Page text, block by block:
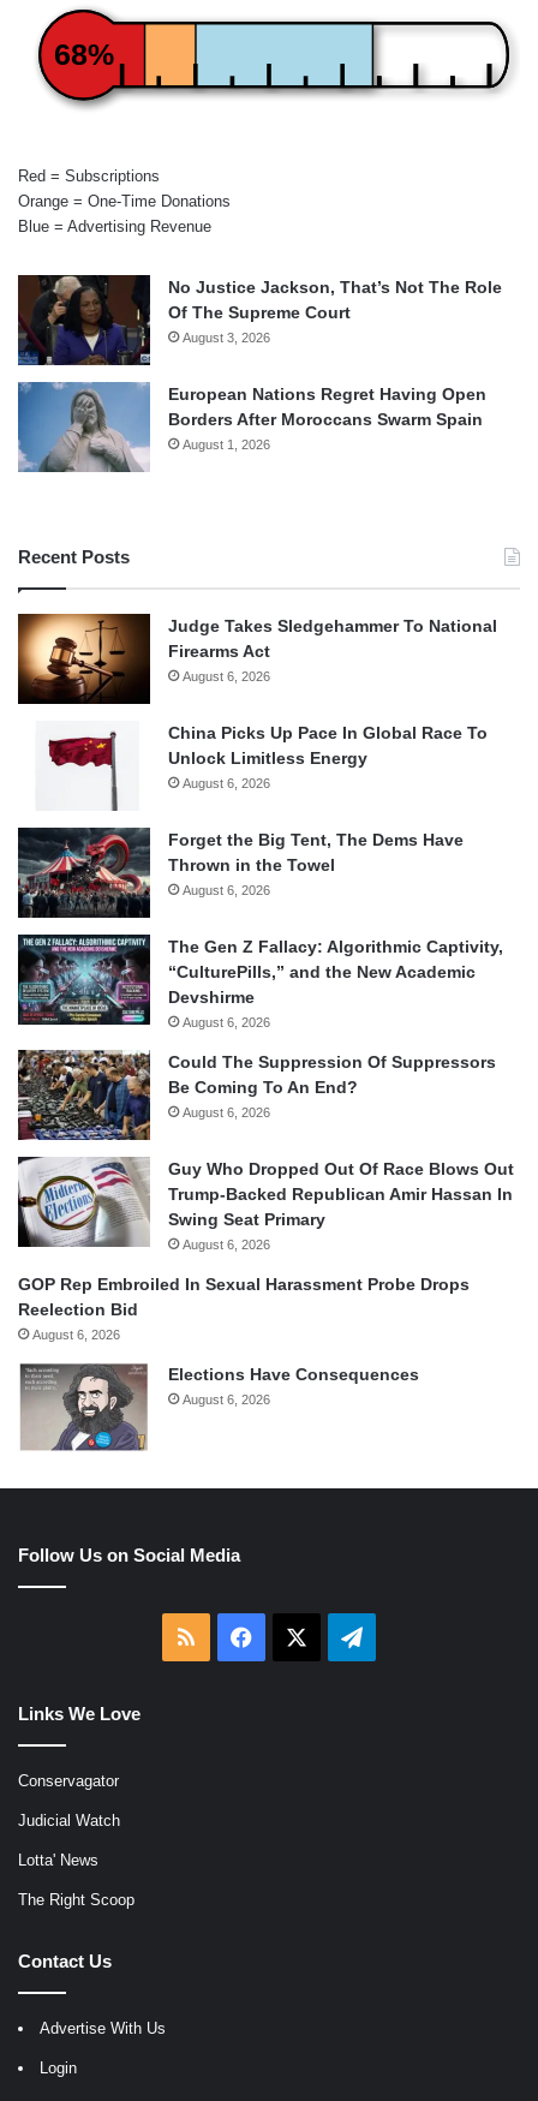
68%
Red = Subscriptions
Orange = One-Time Donations
Blue = Advertising Revenue
No Justice Jackson, That’s Not The Role
Of The Supreme Court
August 3, 2026
European Nations Regret Having Open
Borders After Moroccans Swarm Spain
August 1, 2026
Recent Posts
Judge Takes Sledgehammer To National
Firearms Act
August 6, 2026
China Picks Up Pace In Global Race To
Unlock Limitless Energy
August 6, 2026
Forget the Big Tent, The Dems Have
Thrown in the Towel
August 6, 2026
The Gen Z Fallacy: Algorithmic Captivity,
“CulturePills,” and the New Academic
Devshirme
August 6, 2026
Could The Suppression Of Suppressors
Be Coming To An End?
August 6, 2026
Guy Who Dropped Out Of Race Blows Out
Trump-Backed Republican Amir Hassan In
Swing Seat Primary
August 6, 2026
GOP Rep Embroiled In Sexual Harassment Probe Drops
Reelection Bid
August 6, 2026
Elections Have Consequences
August 6, 2026
Follow Us on Social Media
RSS Facebook Telegram
Links We Love
Conservagator
Judicial Watch
Lotta' News
The Right Scoop
Contact Us
Advertise With Us
Login